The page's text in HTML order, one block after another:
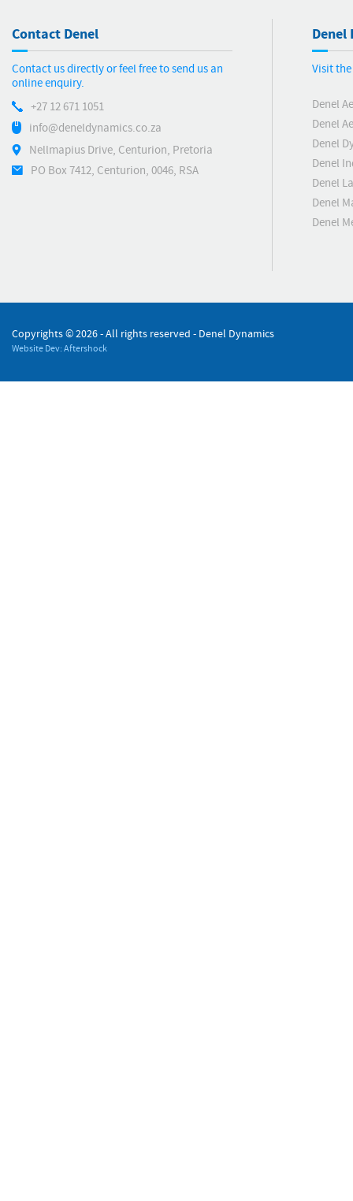
Contact Denel
Contact us directly or feel free to send us an
online enquiry.
+27 12 671 1051
info@deneldynamics.co.za
Nellmapius Drive, Centurion, Pretoria
PO Box 7412, Centurion, 0046, RSA
Denel
Visit
Denel
Denel
Denel
Denel
Denel
Denel
Denel
Copyrights ©2026 - All rights reserved - Denel Dynamics
Website Dev: Aftershock